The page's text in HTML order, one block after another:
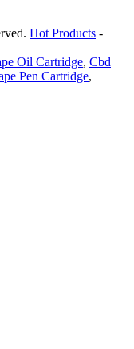
Hot Products -
Oil Cartridge, Cbd
Pen Cartridge,